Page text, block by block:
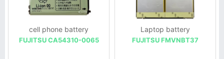
cell phone battery
FUJITSU CA54310-0065
Laptop battery
FUJITSU FMVNBT37